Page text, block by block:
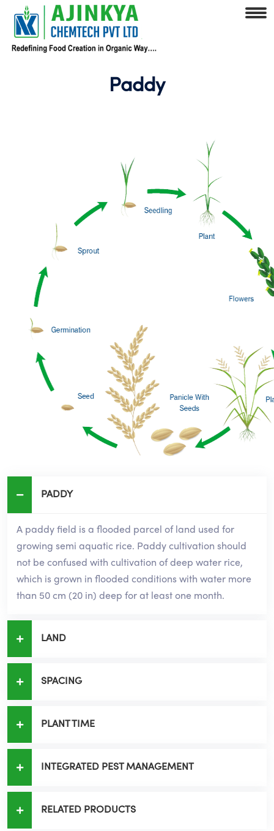
Paddy
PADDY
A paddy field is a flooded parcel of land used for
growing semi aquatic rice. Paddy cultivation should
not be confused with cultivation of deep water rice,
which is grown in flooded conditions with water more
than 50 cm (20 in) deep for at least one month.
LAND
SPACING
PLANT TIME
INTEGRATED PEST MANAGEMENT
RELATED PRODUCTS